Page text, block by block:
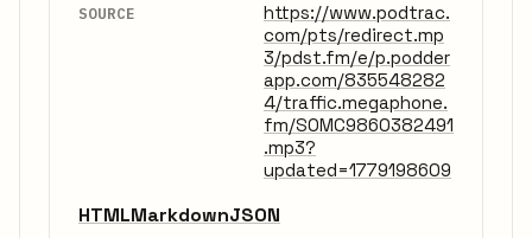
SOURCE
https://www.podtrac.
com/pts/redirect.mp
3/pdst.fm/e/p.podder
app.com/835548282
4/traffic.megaphone.
fm/SOMC9860382491
.mp3?
updated=1779198609
HTMLMarkdownJSON